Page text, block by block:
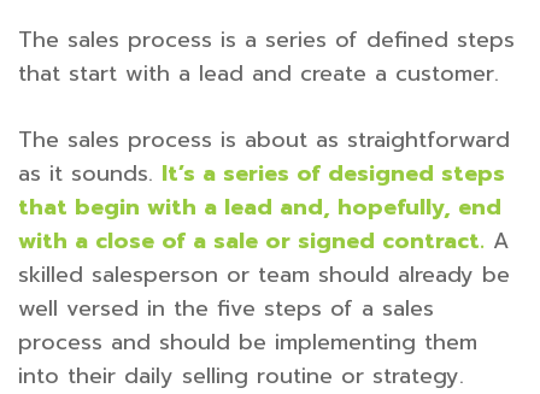
The sales process is a series of defined steps
that start with a lead and create a customer.
The sales process is about as straightforward
as it sounds. It’s a series of designed steps
that begin with a lead and, hopefully, end
with a close of a sale or signed contract. A
skilled salesperson or team should already be
well versed in the five steps of a sales
process and should be implementing them
into their daily selling routine or strategy.